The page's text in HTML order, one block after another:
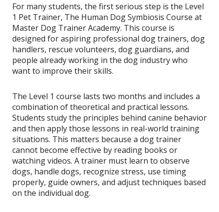
For many students, the first serious step is the Level
1 Pet Trainer, The Human Dog Symbiosis Course at
Master Dog Trainer Academy. This course is
designed for aspiring professional dog trainers, dog
handlers, rescue volunteers, dog guardians, and
people already working in the dog industry who
want to improve their skills.
The Level 1 course lasts two months and includes a
combination of theoretical and practical lessons.
Students study the principles behind canine behavior
and then apply those lessons in real-world training
situations. This matters because a dog trainer
cannot become effective by reading books or
watching videos. A trainer must learn to observe
dogs, handle dogs, recognize stress, use timing
properly, guide owners, and adjust techniques based
on the individual dog.